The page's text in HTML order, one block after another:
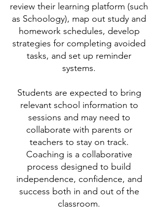
review their learning platform (such
as Schoology), map out study and
homework schedules, develop
strategies for completing avoided
tasks, and set up reminder
systems.
Students are expected to bring
relevant school information to
sessions and may need to
collaborate with parents or
teachers to stay on track.
Coaching is a collaborative
process designed to build
independence, confidence, and
success both in and out of the
classroom.